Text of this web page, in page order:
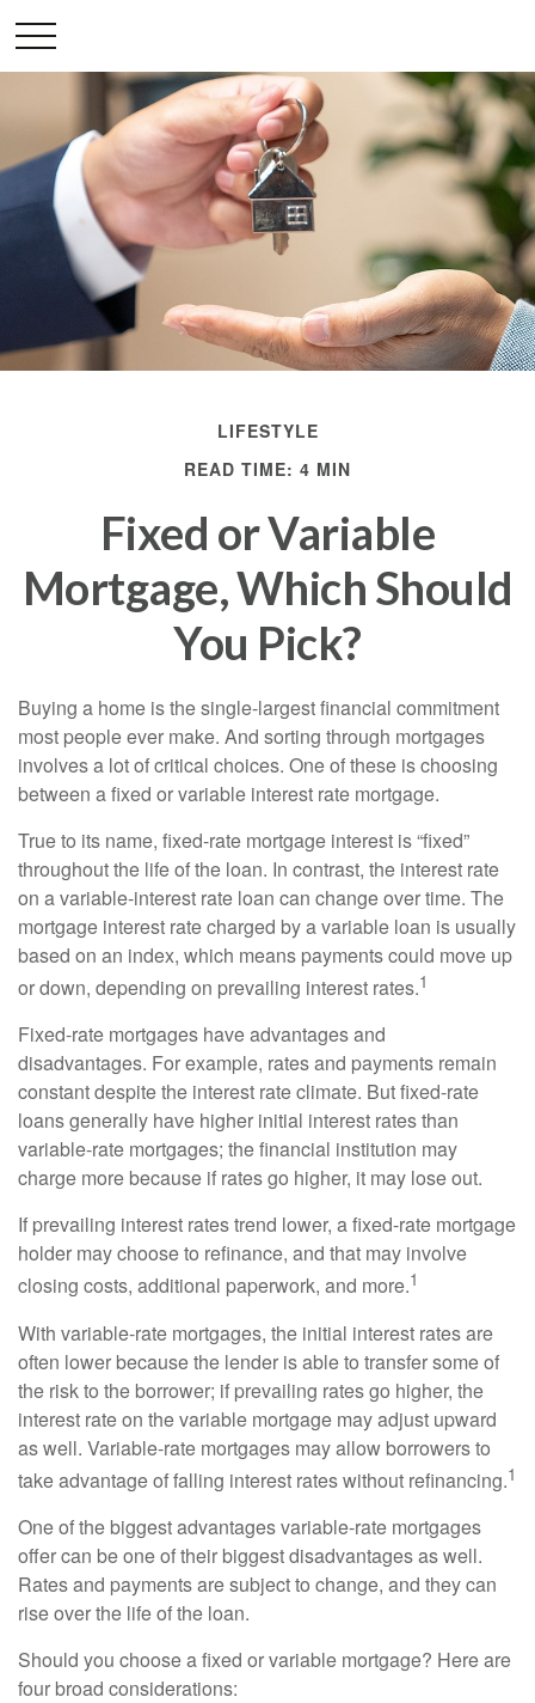
LIFESTYLE
READ TIME: 4 MIN
Fixed or Variable
Mortgage, Which Should
You Pick?
Buying a home is the single-largest financial commitment
most people ever make. And sorting through mortgages
involves a lot of critical choices. One of these is choosing
between a fixed or variable interest rate mortgage.
True to its name, fixed-rate mortgage interest is “fixed”
throughout the life of the loan. In contrast, the interest rate
on a variable-interest rate loan can change over time. The
mortgage interest rate charged by a variable loan is usually
based on an index, which means payments could move up
or down, depending on prevailing interest rates.1
Fixed-rate mortgages have advantages and
disadvantages. For example, rates and payments remain
constant despite the interest rate climate. But fixed-rate
loans generally have higher initial interest rates than
variable-rate mortgages; the financial institution may
charge more because if rates go higher, it may lose out.
If prevailing interest rates trend lower, a fixed-rate mortgage
holder may choose to refinance, and that may involve
closing costs, additional paperwork, and more.1
With variable-rate mortgages, the initial interest rates are
often lower because the lender is able to transfer some of
the risk to the borrower; if prevailing rates go higher, the
interest rate on the variable mortgage may adjust upward
as well. Variable-rate mortgages may allow borrowers to
take advantage of falling interest rates without refinancing.1
One of the biggest advantages variable-rate mortgages
offer can be one of their biggest disadvantages as well.
Rates and payments are subject to change, and they can
rise over the life of the loan.
Should you choose a fixed or variable mortgage? Here are
four broad considerations: